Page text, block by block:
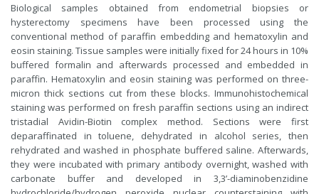
Biological samples obtained from endometrial biopsies or
hysterectomy specimens have been processed using the
conventional method of paraffin embedding and hematoxylin and
eosin staining. Tissue samples were initially fixed for 24 hours in 10%
buffered formalin and afterwards processed and embedded in
paraffin. Hematoxylin and eosin staining was performed on three-
micron thick sections cut from these blocks. Immunohistochemical
staining was performed on fresh paraffin sections using an indirect
tristadial Avidin-Biotin complex method. Sections were first
deparaffinated in toluene, dehydrated in alcohol series, then
rehydrated and washed in phosphate buffered saline. Afterwards,
they were incubated with primary antibody overnight, washed with
carbonate buffer and developed in 3,3’-diaminobenzidine